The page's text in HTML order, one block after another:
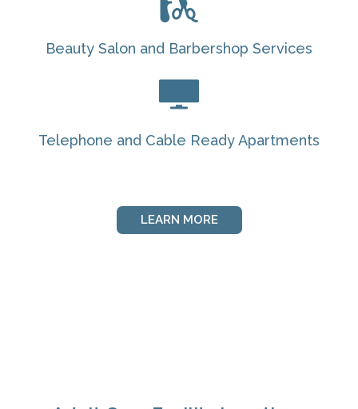
Beauty Salon and Barbershop Services
Telephone and Cable Ready Apartments
LEARN MORE